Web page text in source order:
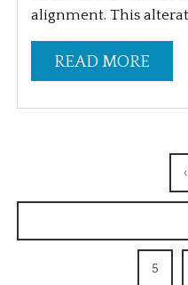
alignment. This
READ MORE
5